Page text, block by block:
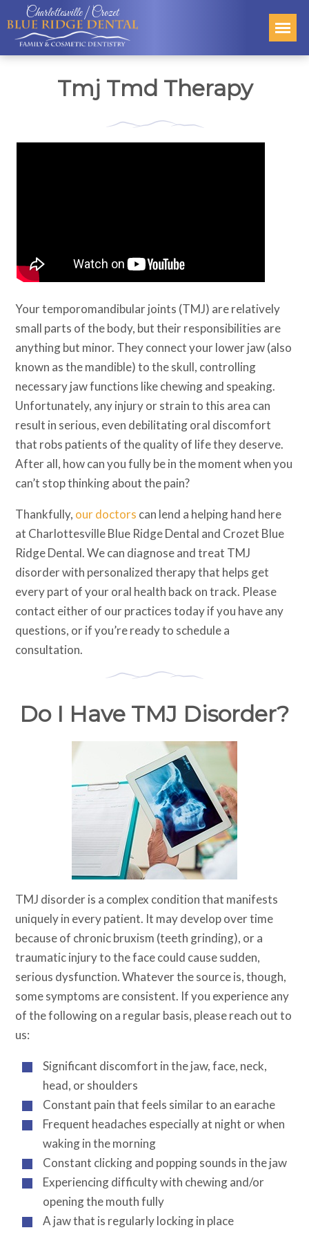
Charlottesville | Crozet
Tmj Tmd Therapy
Your temporomandibular joints (TMJ) are relatively
small parts of the body, but their responsibilities are
anything but minor. They connect your lower jaw (also
known as the mandible) to the skull, controlling
necessary jaw functions like chewing and speaking.
Unfortunately, any injury or strain to this area can
result in serious, even debilitating oral discomfort
that robs patients of the quality of life they deserve.
After all, how can you fully be in the moment when you
can’t stop thinking about the pain?
Thankfully, our doctors can lend a helping hand here
at Charlottesville Blue Ridge Dental and Crozet Blue
Ridge Dental. We can diagnose and treat TMJ
disorder with personalized therapy that helps get
every part of your oral health back on track. Please
contact either of our practices today if you have any
questions, or if you’re ready to schedule a
consultation.
Do I Have TMJ Disorder?
TMJ disorder is a complex condition that manifests
uniquely in every patient. It may develop over time
because of chronic bruxism (teeth grinding), or a
traumatic injury to the face could cause sudden,
serious dysfunction. Whatever the source is, though,
some symptoms are consistent. If you experience any
of the following on a regular basis, please reach out to
us:
Significant discomfort in the jaw, face, neck,
head, or shoulders
Constant pain that feels similar to an earache
Frequent headaches especially at night or when
waking in the morning
Constant clicking and popping sounds in the jaw
Experiencing difficulty with chewing and/or
opening the mouth fully
A jaw that is regularly locking in place